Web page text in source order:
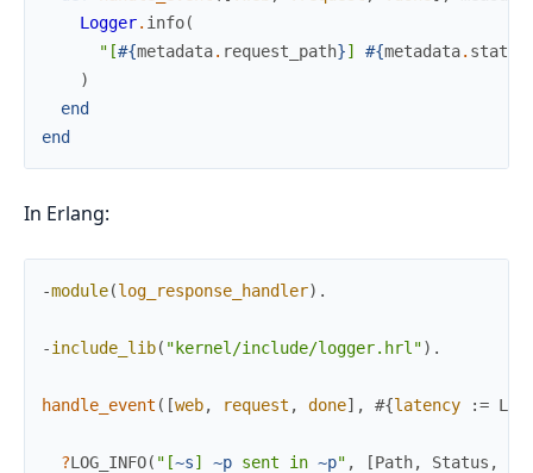
Logger. info(
"[#{metadata. request_path}] #{metadata.
)
end
end
In Erlang:
-module(log_response_handler) .
-include_lib( "kernel/include/logger.hrl") .
handle_event ( [web, request , done] , #{latency :=
?LOG_INFO( "[~s] ~p sent in ~p" , [Path, Status ,